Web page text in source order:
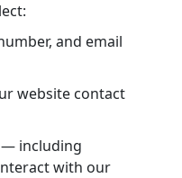
and email
website contact
— including
with our